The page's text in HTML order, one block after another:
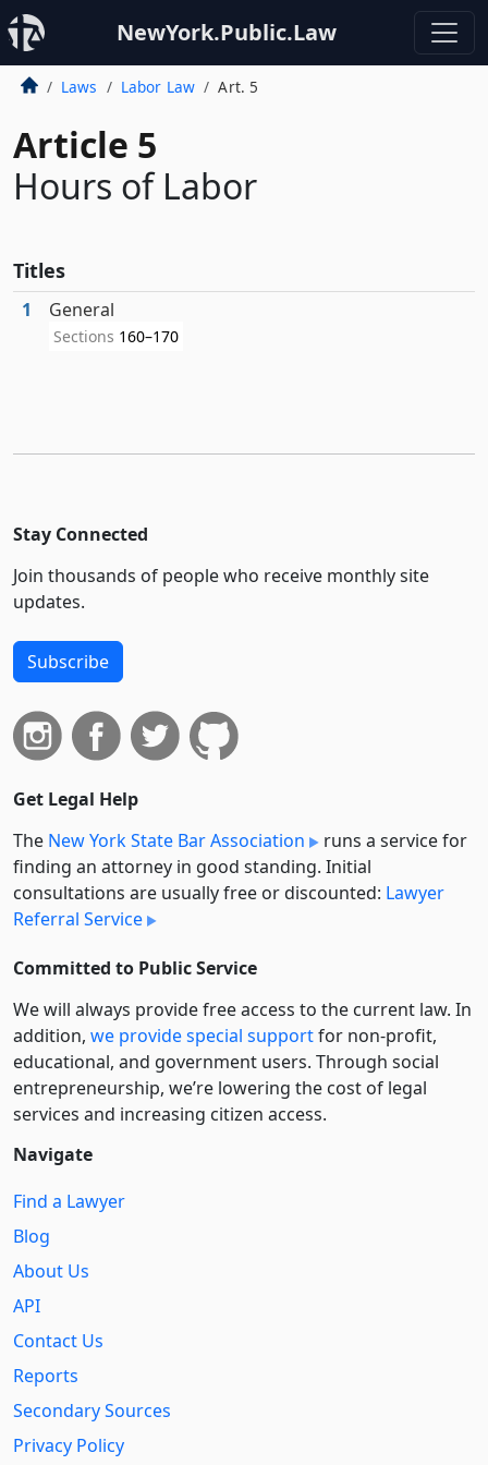
NewYork.Public.Law
Laws Labor Law Art. 5
Article 5
Hours of Labor
Titles
1 General
Sections 160–170
Stay Connected
Join thousands of people who receive monthly site
updates.
Subscribe
Get Legal Help
The New York State Bar Association
runs a service for
finding an attorney in good standing. Initial
consultations are usually free or discounted: Lawyer
Referral Service
Committed to Public Service
We will always provide free access to the current law. In
addition, we provide special supportfor non-profit,
educational, and government users. Through social
entre­pre­neurship, we’re lowering the cost of legal
services and increasing citizen access.
Navigate
Find a Lawyer
Blog
About Us
API
Contact Us
Reports
Secondary Sources
Privacy Policy